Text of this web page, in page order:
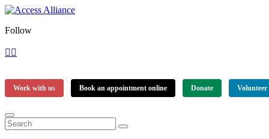
Follow
Work with us Book an appointment online Donate Volunteer